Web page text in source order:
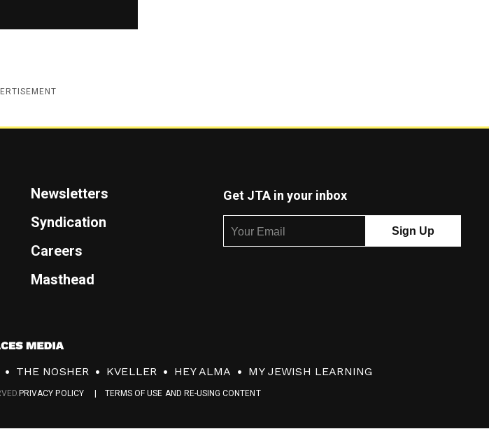
Newsletters
Syndication
Careers
Masthead
Get JTA in your inbox
THE NOSHER KVELLER HEY ALMA MY JEWISH LEARNING
PRIVACY POLICY TERMS OF USE AND RE-USING CONTENT